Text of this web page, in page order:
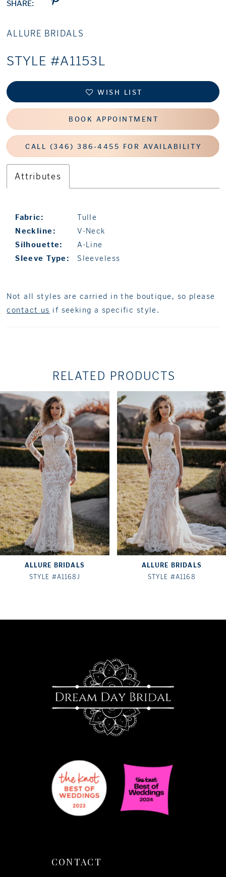
SHARE:
ALLURE BRIDALS
STYLE #A1153L
WISH LIST
BOOK APPOINTMENT
CALL (346) 386‑4455 FOR AVAILABILITY
Attributes
Fabric:
Tulle
Neckline:
V-Neck
Silhouette:
A-Line
Sleeve Type:
Sleeveless
Not all styles are carried in the boutique, so please
contact us if seeking a specific style.
RELATED PRODUCTS
Related
Products
Carousel
Skip
to
end
AUTOPLAY
SLIDE
SLIDE
0
1
2
4
5
6
7
ALLURE BRIDALS
STYLE #A1168J
ALLURE BRIDALS
STYLE #A1168
CONTACT